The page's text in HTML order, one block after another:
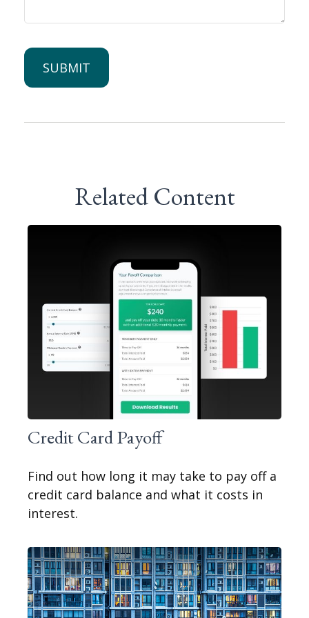
Related Content
Credit Card Payoff
Find out how long it may take to pay off a
credit card balance and what it costs in
interest.